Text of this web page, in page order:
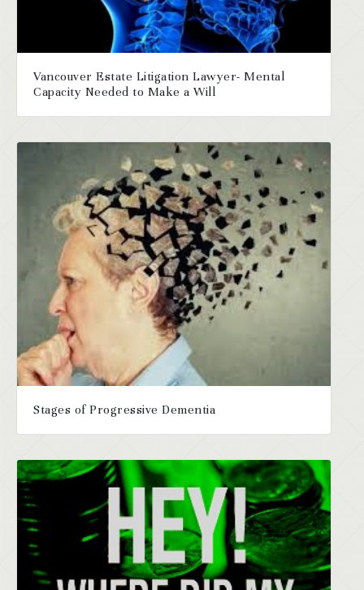
Vancouver Estate Litigation Lawyer- Mental
Capacity Needed to Make a Will
Stages of Progressive Dementia